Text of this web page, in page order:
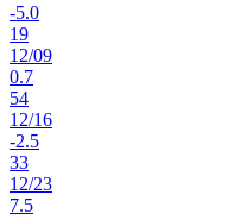
-5.0
19
12/09
0.7
54
12/16
-2.5
33
12/23
7.5